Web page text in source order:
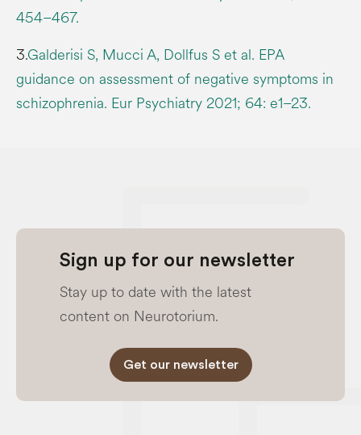
454–467.
3.Galderisi S, Mucci A, Dollfus S et al. EPA
guidance on assessment of negative symptoms in
schizophrenia. Eur Psychiatry 2021; 64: e1–23.
Sign up for our newsletter
Stay up to date with the latest
content on Neurotorium.
Get our newsletter